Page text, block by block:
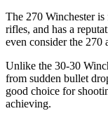
The 270 Winchester
rifles, and has a
even consider the 270
Unlike the 30-30
from sudden bullet
good choice for
achieving.